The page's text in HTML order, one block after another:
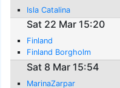
Isla Catalina
Sat 22 Mar 15:20
Finland
Finland Borgholm
Sat 8 Mar 15:54
MarinaZarpar